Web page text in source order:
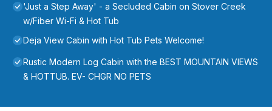
'Just a Step Away' - a Secluded Cabin on Stover Creek
w/Fiber Wi-Fi & Hot Tub
Deja View Cabin with Hot Tub Pets Welcome!
Rustic Modern Log Cabin with the BEST MOUNTAIN VIEWS
& HOTTUB. EV- CHGR NO PETS